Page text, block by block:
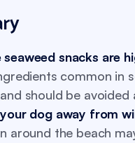
seaweed snacks are
common in
should be avoided
dog away from
around the beach